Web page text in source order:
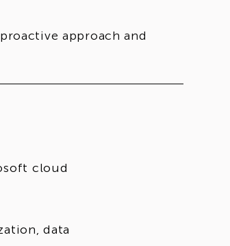
approach and
cloud
data